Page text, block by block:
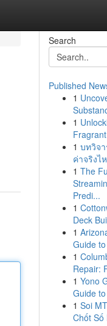
Search
Published
1
1
1 บทวิจ
ค่าจริงไ
1 The
Predi...
1
Deck
1
Guide
1
Repair:
1 Yono
Guide
1 Soi
Chốt Số